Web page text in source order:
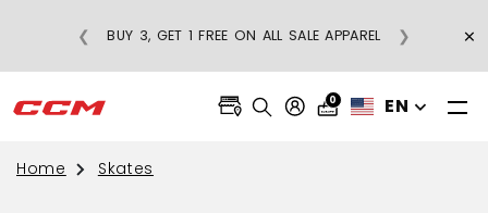
BUY 3, GET 1 FREE ON ALL SALE APPAREL
❮ ❯ ×
0 EN
Home Skates